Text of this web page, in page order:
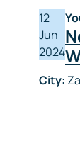
12
Jun
2024
City: